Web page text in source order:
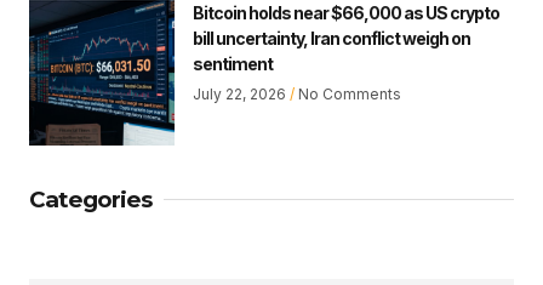
Bitcoin holds near $66,000 as US crypto
bill uncertainty, Iran conflict weigh on
sentiment
July 22, 2026 No Comments
Categories